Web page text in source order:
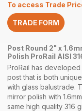
End
Flat
Handrail
quantity
To access Trade
TRADE FORM
Post Round 2" x
Polish ProRail AISI
ProRail has
post that is both
with glass balustrade.
mirror polish with
same high quality 316